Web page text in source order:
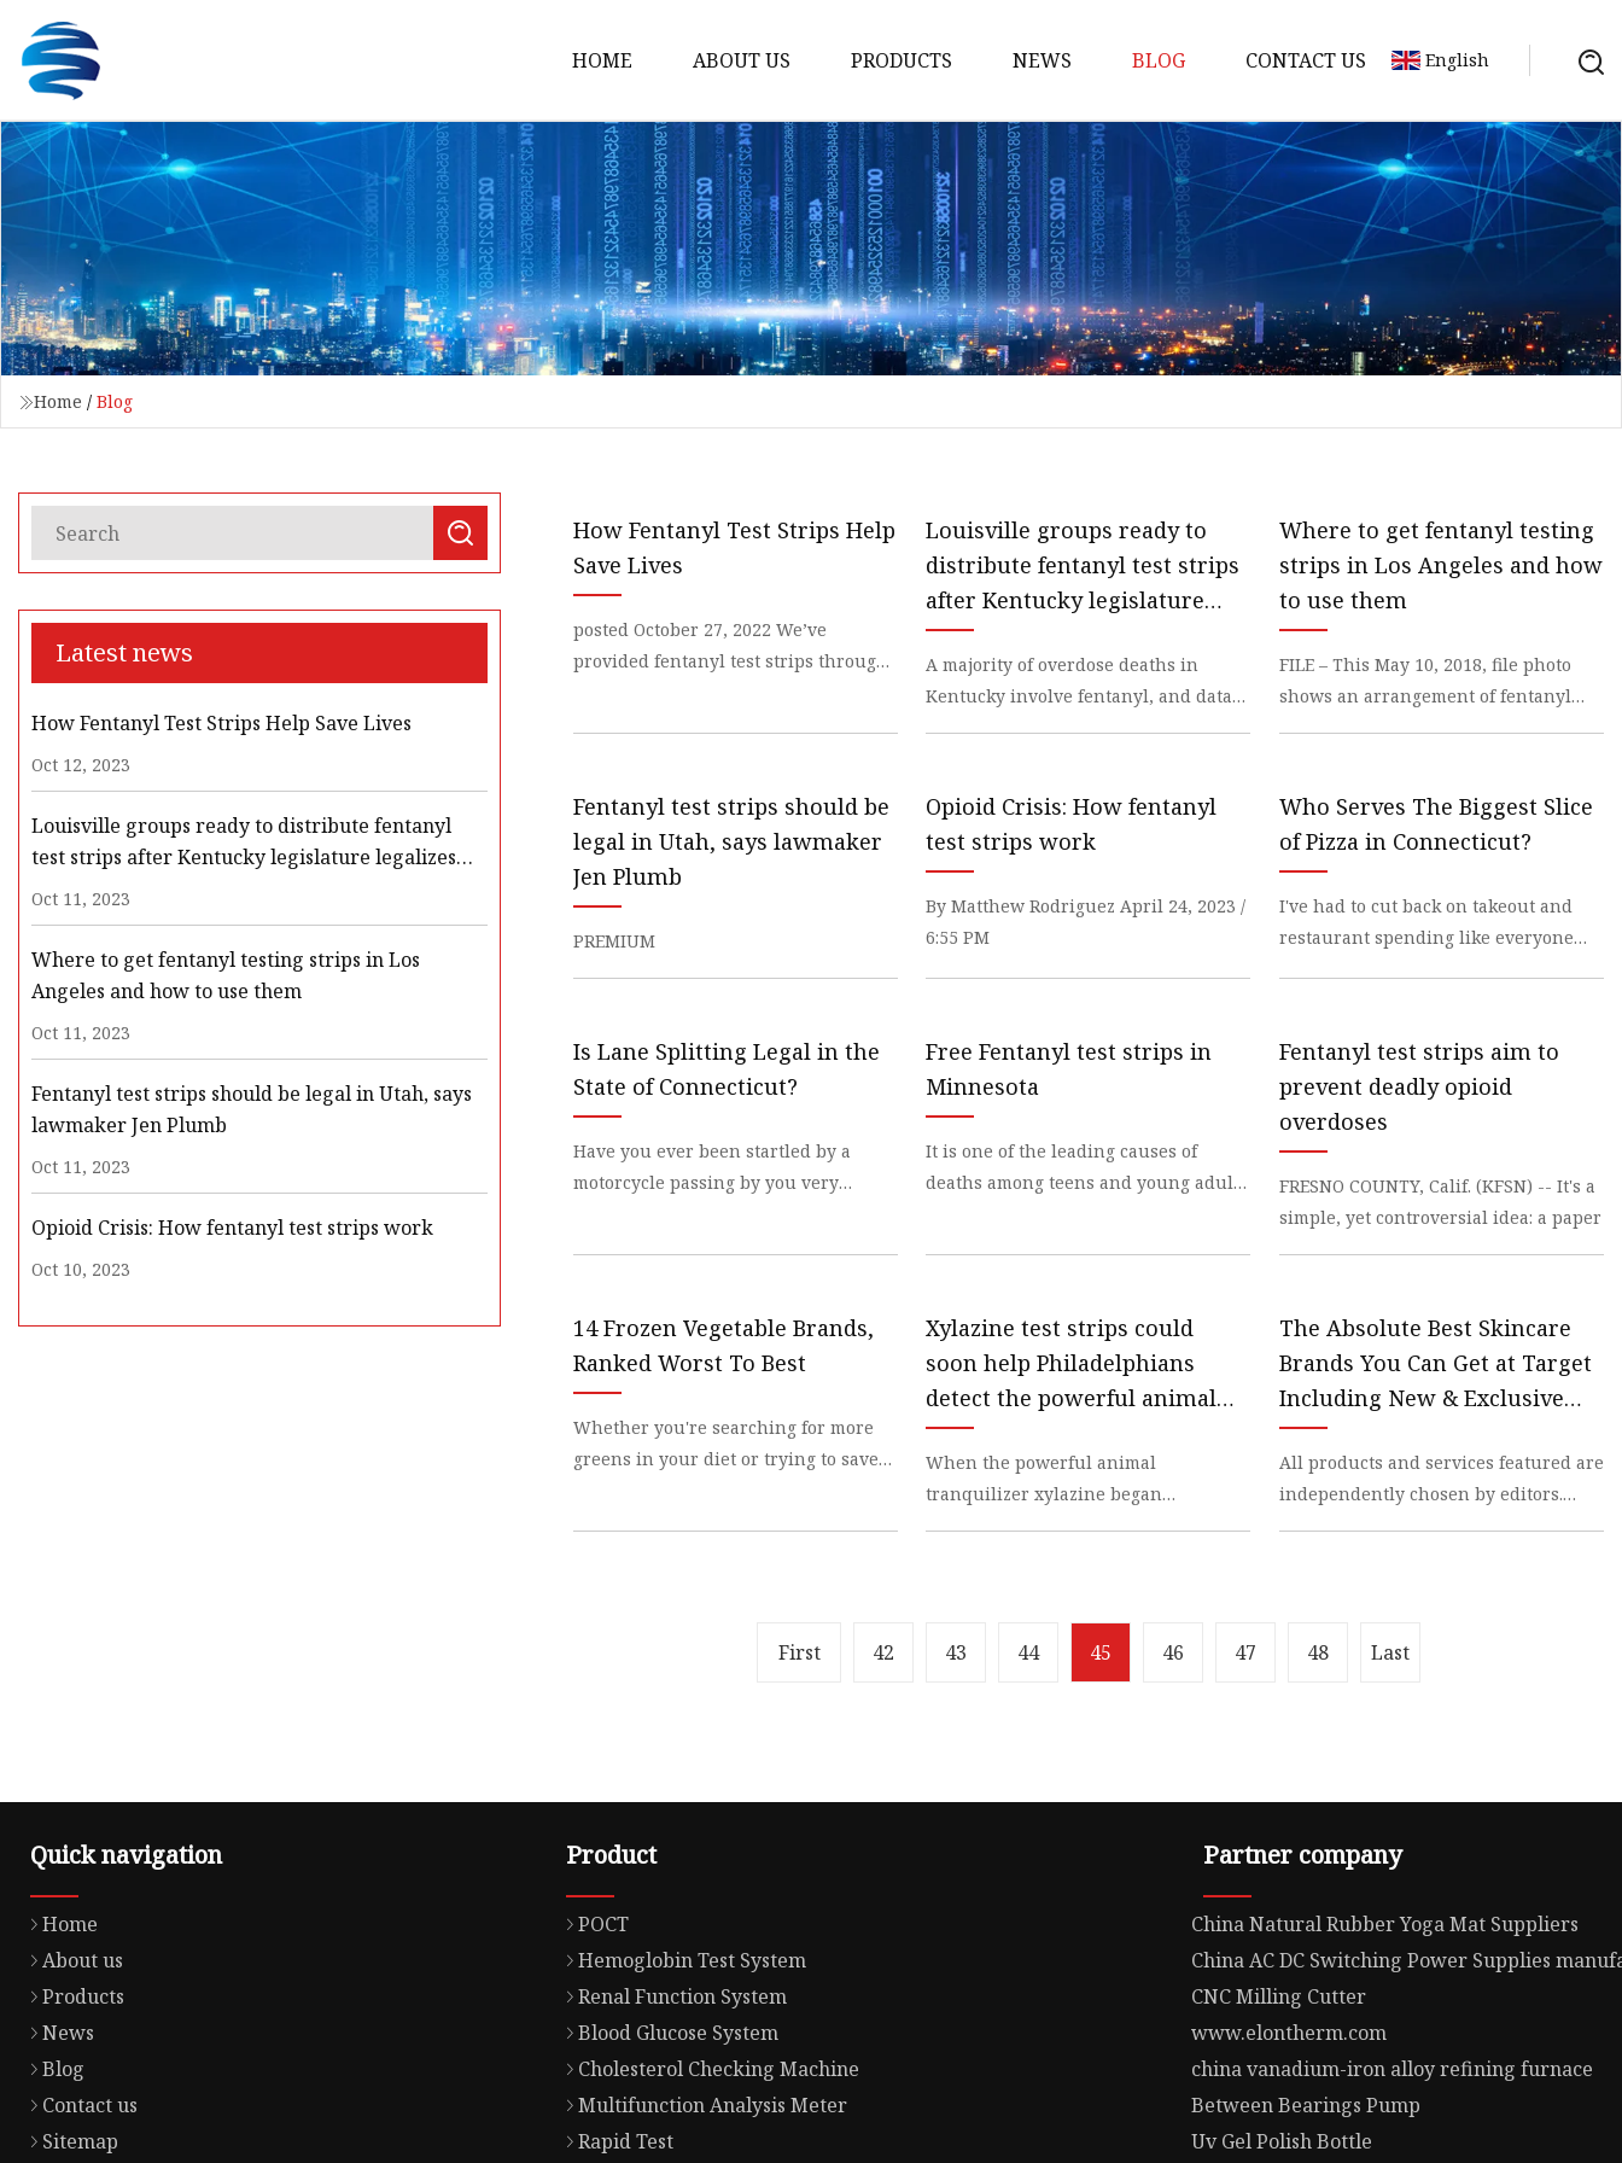
HOME ABOUT US PRODUCTS
POCT
Hemoglobin Test System
Renal Function System
Blood Glucose System
Cholesterol Checking Machine
Multifunction Analysis Meter
Veterinary Ultrasound
Biochemistry Test System
Water Test Strips
Urine Test Strips
Infectious Disease Tests
NEWS BLOG CONTACT US English
Home / Blog
Latest news
How Fentanyl Test Strips Help Save Lives
Oct 12, 2023
Louisville groups ready to distribute fentanyl
test strips after Kentucky legislature legalizes
them
Oct 11, 2023
Where to get fentanyl testing strips in Los
Angeles and how to use them
Oct 11, 2023
Fentanyl test strips should be legal in Utah, says
lawmaker Jen Plumb
Oct 11, 2023
Opioid Crisis: How fentanyl test strips work
Oct 10, 2023
How Fentanyl Test Strips Help
Save Lives
posted October 27, 2022 We’ve
provided fentanyl test strips through
Louisville groups ready to
distribute fentanyl test strips
after Kentucky legislature
legalizes them
A majority of overdose deaths in
Kentucky involve fentanyl, and data
Where to get fentanyl testing
strips in Los Angeles and how
to use them
FILE – This May 10, 2018, file photo
shows an arrangement of fentanyl
Fentanyl test strips should be
legal in Utah, says lawmaker
Jen Plumb
PREMIUM
Opioid Crisis: How fentanyl
test strips work
By Matthew Rodriguez April 24, 2023 /
6:55 PM
Who Serves The Biggest Slice
of Pizza in Connecticut?
I've had to cut back on takeout and
restaurant spending like everyone
Is Lane Splitting Legal in the
State of Connecticut?
Have you ever been startled by a
motorcycle passing by you very
Free Fentanyl test strips in
Minnesota
It is one of the leading causes of
deaths among teens and young adults
Fentanyl test strips aim to
prevent deadly opioid
overdoses
FRESNO COUNTY, Calif. (KFSN) -- It's a
simple, yet controversial idea: a paper
14 Frozen Vegetable Brands,
Ranked Worst To Best
Whether you're searching for more
greens in your diet or trying to save
Xylazine test strips could
soon help Philadelphians
detect the powerful animal
tranquilizer contaminating
the drug supply
When the powerful animal
tranquilizer xylazine began
appearing in opioids sold
The Absolute Best Skincare
Brands You Can Get at Target
Including New & Exclusive
Drops
All products and services featured are
independently chosen by editors.
However,
First 42 43 44 45 46 47 48 Last
Quick navigation
Home
About us
Products
News
Blog
Contact us
Sitemap
Product
POCT
Hemoglobin Test System
Renal Function System
Blood Glucose System
Cholesterol Checking Machine
Multifunction Analysis Meter
Rapid Test
Partner company
China Natural Rubber Yoga Mat Suppliers
China AC DC Switching Power Supplies
CNC Milling Cutter
www.elontherm.com
china vanadium-iron alloy refining furnace
Between Bearings Pump
Uv Gel Polish Bottle